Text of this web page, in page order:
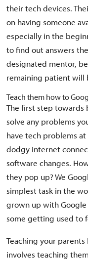
their tech devices.
on having someone
especially in the
to find out answers
designated mentor,
remaining patient will
Teach them how to
The first step towards
solve any problems
have tech problems
dodgy internet
software changes.
they pop up? We
simplest task in the
grown up with
some getting used to
Teaching your
involves teaching